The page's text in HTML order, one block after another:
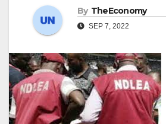
By TheEconomy
SEP 7, 2022